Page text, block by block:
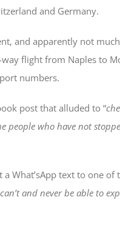
and Germany.
and apparently not
flight from Naples to
numbers.
post that alluded to “
people who have not
What’sApp text to one
and never be able to